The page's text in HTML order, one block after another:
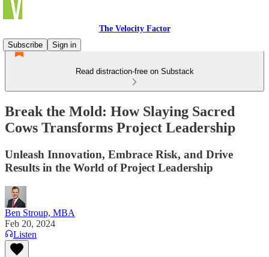
The Velocity Factor
Subscribe
Sign in
Read distraction-free on Substack
Break the Mold: How Slaying Sacred
Cows Transforms Project Leadership
Unleash Innovation, Embrace Risk, and Drive
Results in the World of Project Leadership
Ben Stroup, MBA
Feb 20, 2024
Listen